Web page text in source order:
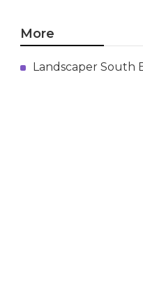
More
Landscaper South